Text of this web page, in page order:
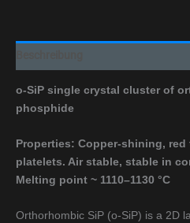
o-SiP single crystal cluster of
phosphide
Properties: Copper-shining,
platelets. Air stable, stable in
Melting point ~ 1110–1130 °C
Orthorhombic SiP (o-SiP) is a 2D